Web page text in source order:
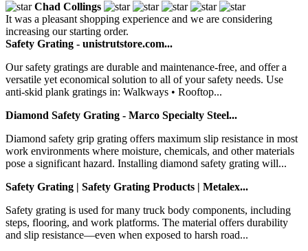
Chad Collings
It was a pleasant shopping experience and we are considering
increasing our starting order.
Safety Grating - unistrutstore.com...
Our safety gratings are durable and maintenance-free, and offer a
versatile yet economical solution to all of your safety needs. Use
anti-skid plank gratings in: Walkways • Rooftop...
Diamond Safety Grating - Marco Specialty Steel...
Diamond safety grip grating offers maximum slip resistance in most
work environments where moisture, chemicals, and other materials
pose a significant hazard. Installing diamond safety grating will...
Safety Grating | Safety Grating Products | Metalex...
Safety grating is used for many truck body components, including
steps, flooring, and work platforms. The material offers durability
and slip resistance—even when exposed to harsh road...